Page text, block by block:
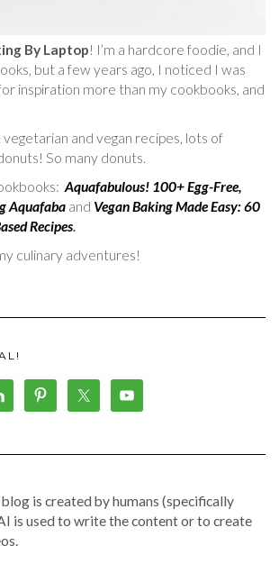
By Laptop! I’m a hardcore foodie, and I
but a few years ago, I noticed I was
inspiration more than my cookbooks, and
and vegan recipes, lots of
So many donuts.
Aquafabulous! 100+ Egg-Free,
Aquafaba and Vegan Baking Made Easy: 60
Recipes.
culinary adventures!
is created by humans (specifically
is used to write the content or to create